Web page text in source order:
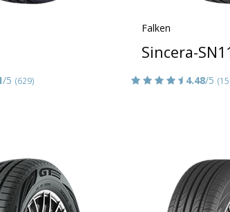
/5 (629)
Falken
Sincera-
4.48/5